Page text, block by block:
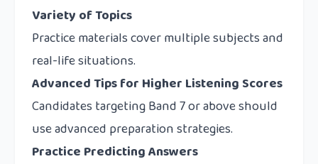
Variety of Topics
Practice materials cover multiple subjects and
real-life situations.
Advanced Tips for Higher Listening Scores
Candidates targeting Band 7 or above should
use advanced preparation strategies.
Practice Predicting Answers